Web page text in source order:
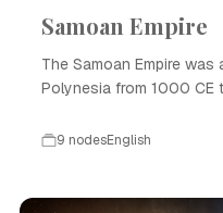
Samoan Empire
The Samoan Empire
Polynesia from 1000 CE
9 nodesEnglish